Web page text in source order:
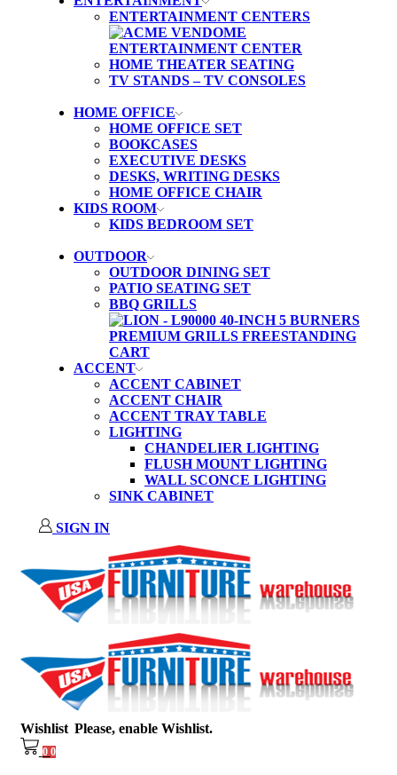
ENTERTAINMENT CENTERS
HOME THEATER SEATING
TV STANDS – TV CONSOLES
HOME OFFICE
HOME OFFICE SET
BOOKCASES
EXECUTIVE DESKS
DESKS, WRITING DESKS
HOME OFFICE CHAIR
KIDS ROOM
KIDS BEDROOM SET
OUTDOOR
OUTDOOR DINING SET
PATIO SEATING SET
BBQ GRILLS
ACCENT
ACCENT CABINET
ACCENT CHAIR
ACCENT TRAY TABLE
LIGHTING
CHANDELIER LIGHTING
FLUSH MOUNT LIGHTING
WALL SCONCE LIGHTING
SINK CABINET
SIGN IN
Wishlist Please, enable Wishlist.
0 0